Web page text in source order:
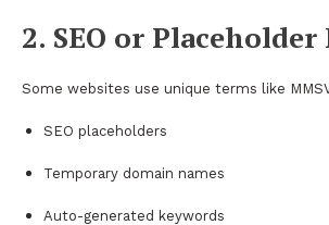
2. SEO or
Some websites use unique terms like
SEO placeholders
Temporary domain names
Auto-generated keywords